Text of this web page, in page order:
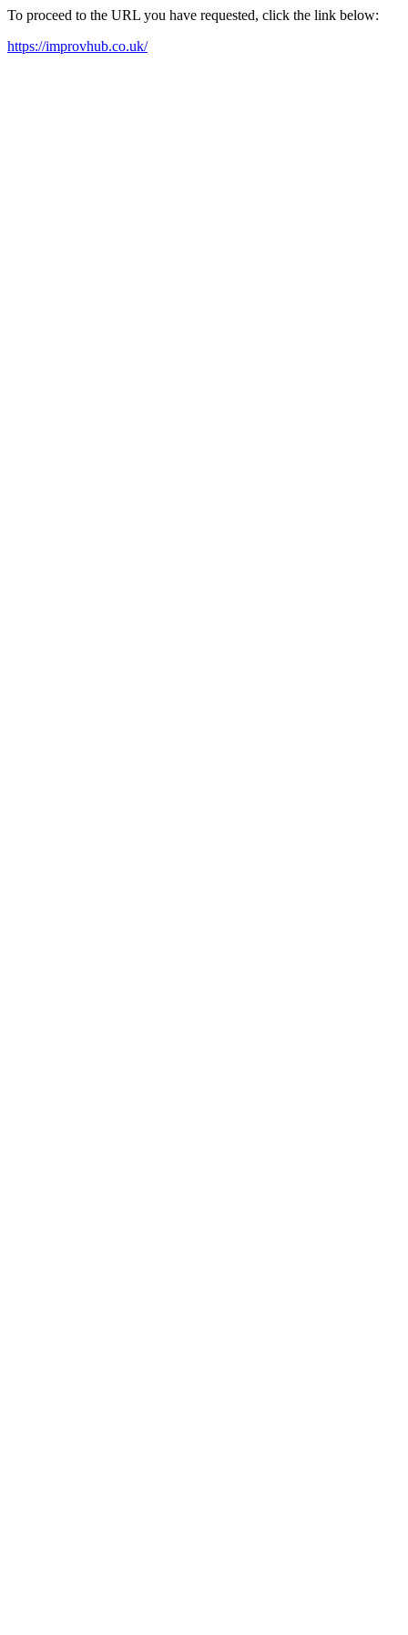
To proceed to the URL you have requested, click the link below:
https://improvhub.co.uk/